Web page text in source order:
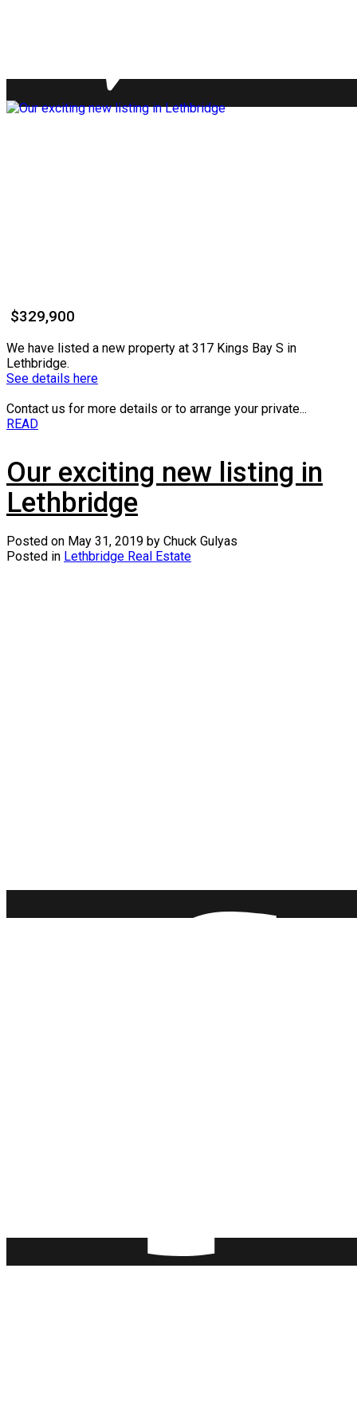
$329,900
We have listed a new property at 317 Kings Bay S in
Lethbridge.
See details here
Contact us for more details or to arrange your private...
READ
Our exciting new listing in
Lethbridge
Posted on May 31, 2019 by Chuck Gulyas
Posted in Lethbridge Real Estate